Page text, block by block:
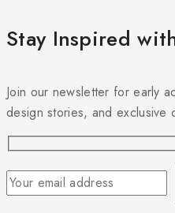
Stay Inspired
Join our newsletter for early
design stories, and exclusive